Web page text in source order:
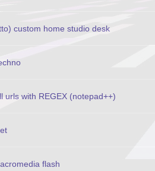
custom home studio desk
urls with REGEX (notepad++)
flash